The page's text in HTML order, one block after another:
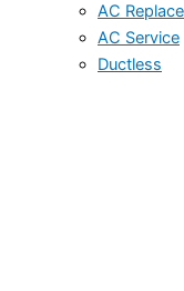
AC
AC Service
Ductless